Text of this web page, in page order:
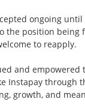
ongoing
the position being
to reapply.
and empowered
Instapay through
growth, and